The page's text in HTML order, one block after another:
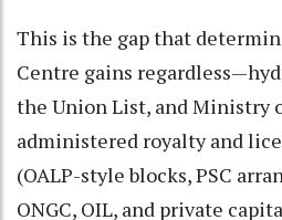
This is the gap that
Centre gains
the Union List, and Ministry
administered royalty and
(OALP-style blocks, PSC
ONGC, OIL, and private